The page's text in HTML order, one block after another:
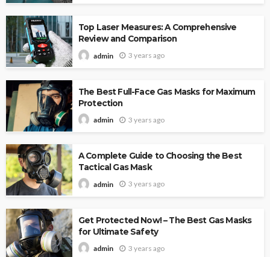
Top Laser Measures: A Comprehensive
Review and Comparison
admin 3 years ago
The Best Full-Face Gas Masks for Maximum
Protection
admin 3 years ago
A Complete Guide to Choosing the Best
Tactical Gas Mask
admin 3 years ago
Get Protected Now! – The Best Gas Masks
for Ultimate Safety
admin 3 years ago